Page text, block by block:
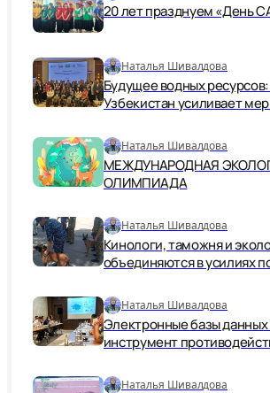
20 лет празднуем «День
Наталья Шивалдова
Будущее водных ресурсов:
Узбекистан усиливает
Наталья Шивалдова
МЕЖДУНАРОДНАЯ
ОЛИМПИАДА
Наталья Шивалдова
Кинологи, таможня и
объединяются в усилиях
Наталья Шивалдова
Электронные базы данных
инструмент
Наталья Шивалдова